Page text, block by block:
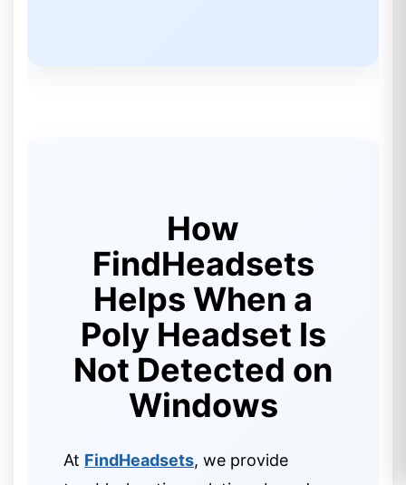
How
FindHeadsets
Helps When a
Poly Headset Is
Not Detected on
Windows
At FindHeadsets, we provide